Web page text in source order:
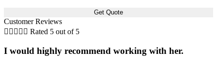
Customer Reviews
     Rated 5 out of 5
I would highly recommend working with her.